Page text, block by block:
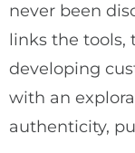
never been
links the tools,
developing
with an
authenticity,